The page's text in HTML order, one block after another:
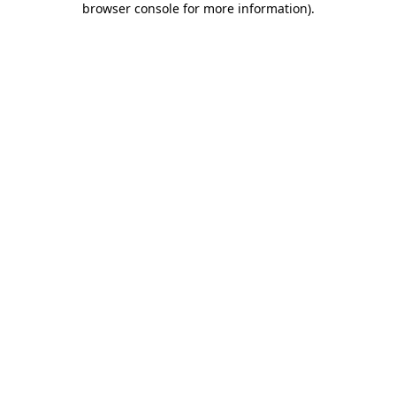
browser console for more information).